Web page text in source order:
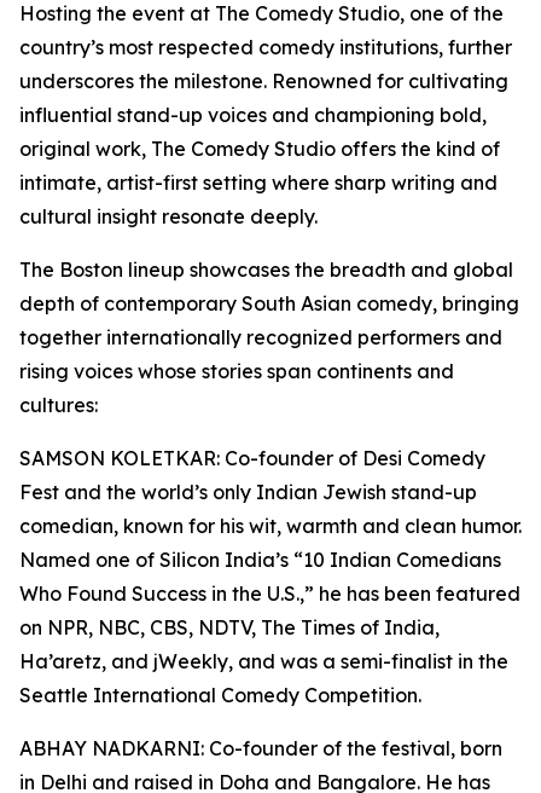
Hosting the event at The Comedy Studio, one of the
country’s most respected comedy institutions, further
underscores the milestone. Renowned for cultivating
influential stand-up voices and championing bold,
original work, The Comedy Studio offers the kind of
intimate, artist-first setting where sharp writing and
cultural insight resonate deeply.
The Boston lineup showcases the breadth and global
depth of contemporary South Asian comedy, bringing
together internationally recognized performers and
rising voices whose stories span continents and
cultures:
SAMSON KOLETKAR: Co-founder of Desi Comedy
Fest and the world’s only Indian Jewish stand-up
comedian, known for his wit, warmth and clean humor.
Named one of Silicon India’s “10 Indian Comedians
Who Found Success in the U.S.,” he has been featured
on NPR, NBC, CBS, NDTV, The Times of India,
Ha’aretz, and jWeekly, and was a semi-finalist in the
Seattle International Comedy Competition.
ABHAY NADKARNI: Co-founder of the festival, born
in Delhi and raised in Doha and Bangalore. He has